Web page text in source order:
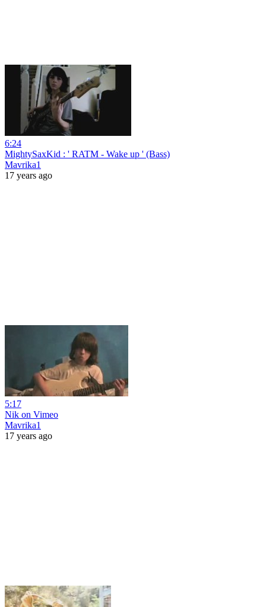
6:24
MightySaxKid : ' RATM - Wake up ' (Bass)
Mavrika1
17 years ago
5:17
Nik on Vimeo
Mavrika1
17 years ago